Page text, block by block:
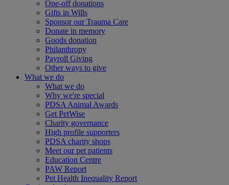
One-off donations
Gifts in Wills
Sponsor our Trauma Care
Donate in memory
Goods donation
Philanthropy
Payroll Giving
Other ways to give
What we do
What we do
Why we're special
PDSA Animal Awards
Get PetWise
Charity governance
High profile supporters
PDSA charity shops
Meet our pet patients
Education Centre
PAW Report
Pet Health Inequality Report